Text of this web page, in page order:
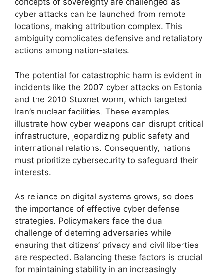
concepts of sovereignty are challenged as
cyber attacks can be launched from remote
locations, making attribution complex. This
ambiguity complicates defensive and retaliatory
actions among nation-states.
The potential for catastrophic harm is evident in
incidents like the 2007 cyber attacks on Estonia
and the 2010 Stuxnet worm, which targeted
Iran’s nuclear facilities. These examples
illustrate how cyber weapons can disrupt critical
infrastructure, jeopardizing public safety and
international relations. Consequently, nations
must prioritize cybersecurity to safeguard their
interests.
As reliance on digital systems grows, so does
the importance of effective cyber defense
strategies. Policymakers face the dual
challenge of deterring adversaries while
ensuring that citizens’ privacy and civil liberties
are respected. Balancing these factors is crucial
for maintaining stability in an increasingly